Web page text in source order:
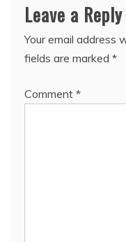
Leave a Reply
Your email address
fields are marked *
Comment *